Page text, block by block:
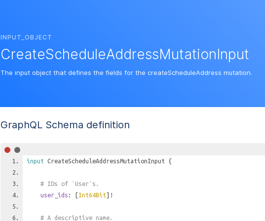
INPUT_OBJECT
CreateScheduleAddressMutationInput
The input object that defines the fields for the createScheduleAddress mutation.
GraphQL Schema definition
input CreateScheduleAddressMutationInput {
# IDs of `User`s.
user_ids : [Int64Bit]!
# A descriptive name.